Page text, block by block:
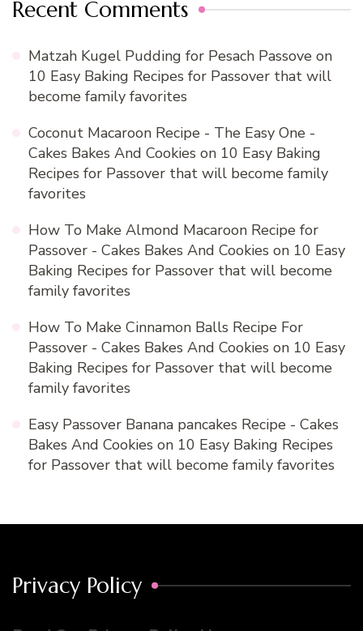
Recent Comments
Matzah Kugel Pudding for Pesach Passove on
10 Easy Baking Recipes for Passover that will
become family favorites
Coconut Macaroon Recipe - The Easy One -
Cakes Bakes And Cookies on 10 Easy Baking
Recipes for Passover that will become family
favorites
How To Make Almond Macaroon Recipe for
Passover - Cakes Bakes And Cookies on 10 Easy
Baking Recipes for Passover that will become
family favorites
How To Make Cinnamon Balls Recipe For
Passover - Cakes Bakes And Cookies on 10 Easy
Baking Recipes for Passover that will become
family favorites
Easy Passover Banana pancakes Recipe - Cakes
Bakes And Cookies on 10 Easy Baking Recipes
for Passover that will become family favorites
Privacy Policy